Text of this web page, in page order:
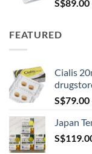
S$89.00
FEATURED
Cialis
S$79.00
Japan
S$